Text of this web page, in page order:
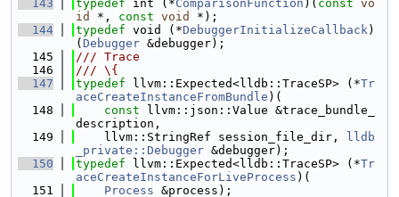
  143
typedef int (*ComparisonFunction )( const vo
id
*, const void
*);
  144
typedef void (*DebuggerInitializeCallback)
( Debugger &debugger);
  145
/// Trace
  146
/// \{
  147
typedef llvm::Expected<lldb::TraceSP> (*Tr
aceCreateInstanceFromBundle )(
  148
const llvm::json::Value &trace_bundle_
description,
  149
    llvm::StringRef session_file_dir,
lldb
_private::Debugger &debugger);
  150
typedef llvm::Expected<lldb::TraceSP> (*Tr
aceCreateInstanceForLiveProcess )(
  151
Process &process);